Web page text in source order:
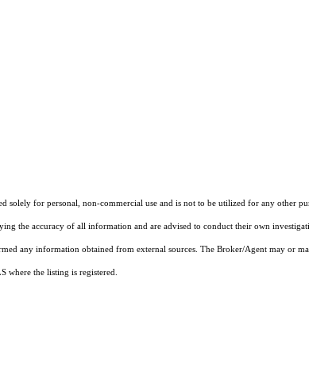
for personal, non-commercial use and is not to be utilized for any other
the accuracy of all information and are advised to conduct their own
any information obtained from external sources. The Broker/Agent may or
where the listing is registered.